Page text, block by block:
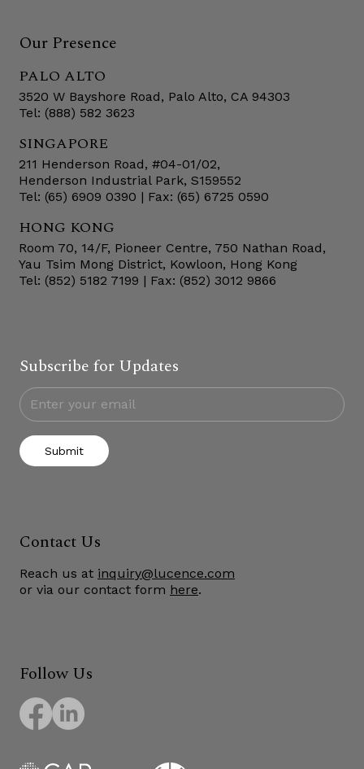
Our Presence
PALO ALTO
3520 W Bayshore Road, Palo Alto, CA 94303
Tel: (888) 582 3623
SINGAPORE
211 Henderson Road, #04-01/02,
Henderson Industrial Park, S159552
Tel: (65) 6909 0390 | Fax: (65) 6725 0590
HONG KONG
Room 70, 14/F, Pioneer Centre, 750 Nathan Road,
Yau Tsim Mong District, Kowloon, Hong Kong
Tel: (852) 5182 7199 | Fax: (852) 3012 9866
Subscribe for Updates
Submit
Contact Us
Reach us at inquiry@lucence.com
or via our contact form here.
Follow Us